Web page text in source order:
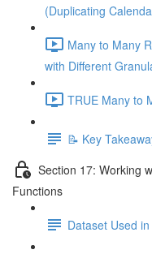
(Duplicating
Many to Many
with Different
TRUE Many to
📝 Key
Section 17: Working
Functions
Dataset Used